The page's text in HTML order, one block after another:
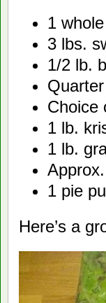
1
3 lbs.
1/2 lb.
Choice
1 lb.
1 lb.
1 pie
Here’s a